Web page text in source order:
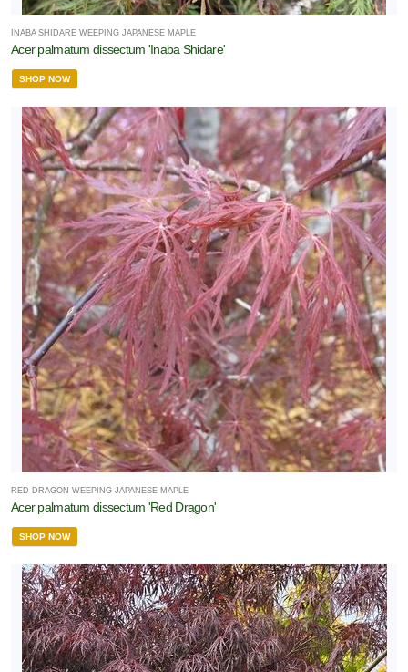
INABA SHIDARE WEEPING JAPANESE MAPLE
Acer palmatum dissectum 'Inaba Shidare'
SHOP NOW
RED DRAGON WEEPING JAPANESE MAPLE
Acer palmatum dissectum 'Red Dragon'
SHOP NOW